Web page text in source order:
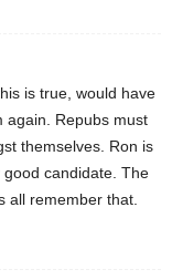
is true, would have
again. Repubs must
themselves. Ron is
candidate. The
all remember that.